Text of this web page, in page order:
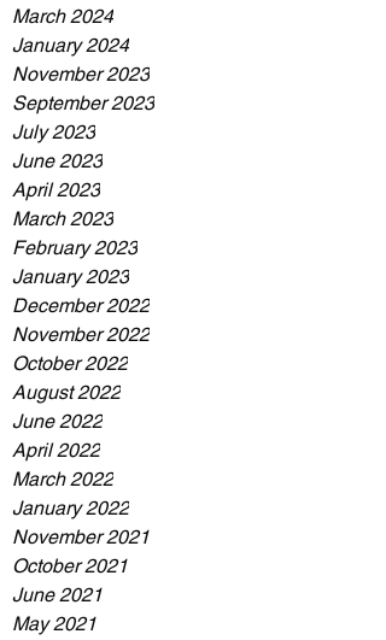
March 2024
January 2024
November 2023
September 2023
July 2023
June 2023
April 2023
March 2023
February 2023
January 2023
December 2022
November 2022
October 2022
August 2022
June 2022
April 2022
March 2022
January 2022
November 2021
October 2021
June 2021
May 2021